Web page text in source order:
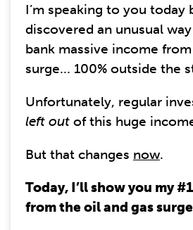
I’m speaking to you today
discovered an unusual
bank massive income
surge... 100% outside the
Unfortunately, regular
left outof this huge
But that changes now.
Today, I’ll show you my
from the oil and gas